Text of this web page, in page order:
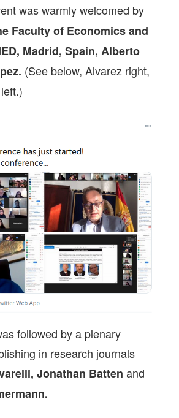
was warmly welcomed by
Faculty of Economics and
Madrid, Spain, Alberto
(See below, Alvarez right,
followed by a plenary
in research journals
Jonathan Battenand